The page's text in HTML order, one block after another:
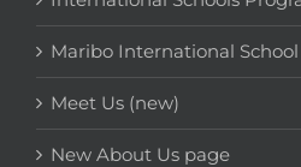
Maribo International
Meet Us (new)
New About Us page